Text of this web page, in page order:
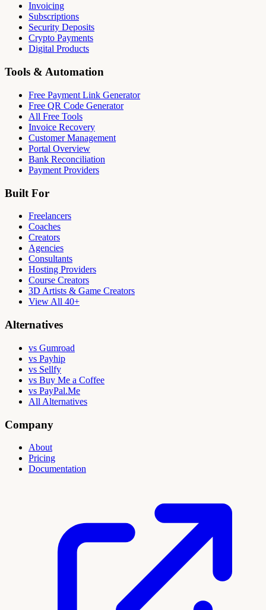
Invoicing
Subscriptions
Security Deposits
Crypto Payments
Digital Products
Tools & Automation
Free Payment Link Generator
Free QR Code Generator
All Free Tools
Invoice Recovery
Customer Management
Portal Overview
Bank Reconciliation
Payment Providers
Built For
Freelancers
Coaches
Creators
Agencies
Consultants
Hosting Providers
Course Creators
3D Artists & Game Creators
View All 40+
Alternatives
vs Gumroad
vs Payhip
vs Sellfy
vs Buy Me a Coffee
vs PayPal.Me
All Alternatives
Company
About
Pricing
Documentation